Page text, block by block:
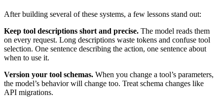
After building several of these systems, a few lessons stand out:
Keep tool descriptions short and precise. The model reads them
on every request. Long descriptions waste tokens and confuse tool
selection. One sentence describing the action, one sentence about
when to use it.
Version your tool schemas. When you change a tool’s parameters,
the model’s behavior will change too. Treat schema changes like
API migrations.